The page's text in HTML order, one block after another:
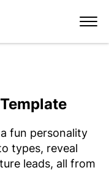
fun personality
types, reveal
leads, all from